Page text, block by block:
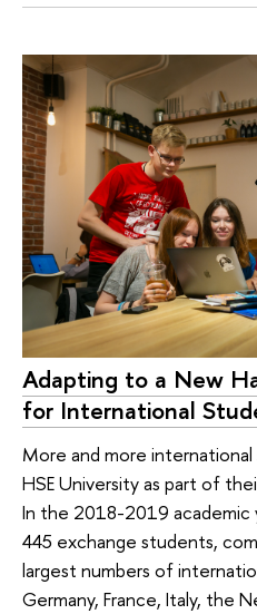
Adapting to a New
for International
More and more
HSE University as part of
In the 2018-2019 academic
445 exchange students,
largest numbers of
Germany, France, Italy, the